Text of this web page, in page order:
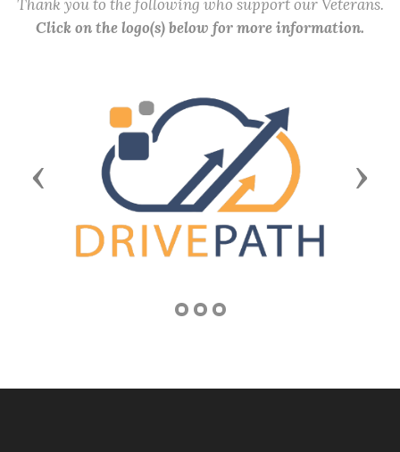
Thank you to the following who support our Veterans.
Click on the logo(s) below for more information.
Previous Next